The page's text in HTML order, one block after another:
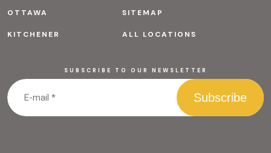
OTTAWA SITEMAP
KITCHENER ALL LOCATIONS
SUBSCRIBE TO OUR NEWSLETTER